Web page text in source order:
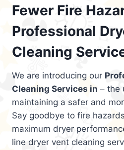
Fewer Fire
Professional
Cleaning
We are introducing our
Cleaning Services in – the
maintaining a safer and
Say goodbye to fire
maximum dryer
line dryer vent cleaning